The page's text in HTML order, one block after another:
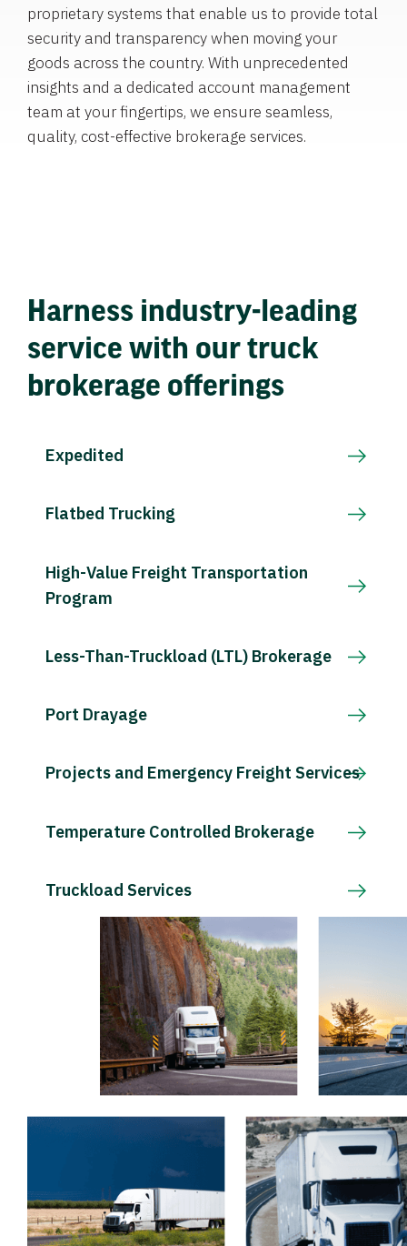
proprietary systems that enable us to provide total
security and transparency when moving your
goods across the country. With unprecedented
insights and a dedicated account management
team at your fingertips, we ensure seamless,
quality, cost-effective brokerage services.
Harness industry-leading
service with our truck
brokerage offerings
Expedited
Flatbed Trucking
High-Value Freight Transportation
Program
Less-Than-Truckload (LTL) Brokerage
Port Drayage
Projects and Emergency Freight Services
Temperature Controlled Brokerage
Truckload Services